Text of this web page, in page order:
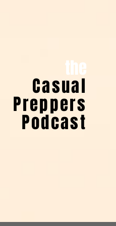
the
Casual
Preppers
Podcast